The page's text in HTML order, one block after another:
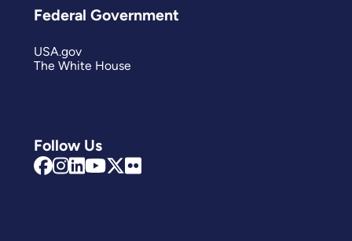
Follow Us
Federal Government
USA.gov
The White House